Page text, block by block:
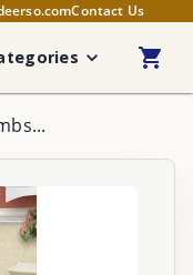
Contact Us